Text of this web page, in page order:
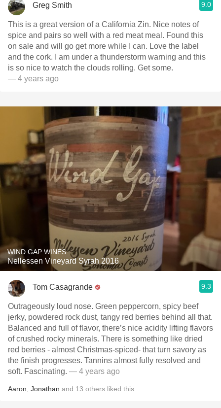
Greg Smith 9.0
This is a great version of a California Zin. Nice notes of
spice and pairs so well with a red meat meal. Found this
on sale and will go get more while I can. Love the label
and the cork. I am under a thunderstorm warning and this
is so nice to watch the clouds rolling. Get some.
— 4 years ago
WIND GAP WINES
Nellessen Vineyard Syrah 2016
Tom Casagrande 9.3
Outrageously loud nose. Green peppercorn, spicy beef
jerky, powdered rock dust, tangy red berries behind all that.
Balanced and full of flavor, there’s nice acidity lifting flavors
of crushed rocky minerals. There is something like dried
red berries - almost Christmas-spiced- that turn savory as
the finish progresses. Tannins almost fully resolved and
soft. Fascinating. — 4 years ago
Aaron Jonathan and 13 others liked this